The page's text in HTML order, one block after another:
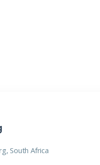
South Africa